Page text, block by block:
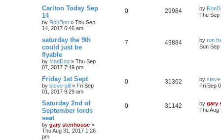
Carlton Today Sep
14
by RonDon » Thu Sep
14, 2017 6:46 am
0 29984 by
Thu Sep
saturday the 9th
could just be
flyable
by MadDog » Thu Sep
07, 2017 7:49 pm
7 49884 by ron
Sun Sep
Friday 1st Sept
by steve-gill » Fri Sep
01, 2017 9:29 am
0 31362 by
Fri Sep
Saturday 2nd of
September lords
seat
by gary stenhouse »
Thu Aug 31, 2017 1:26
pm
0 31142 by gary
Thu Aug